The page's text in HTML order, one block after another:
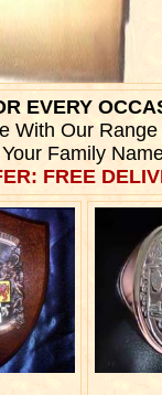
EVERY
With Our Range
Family
FREE